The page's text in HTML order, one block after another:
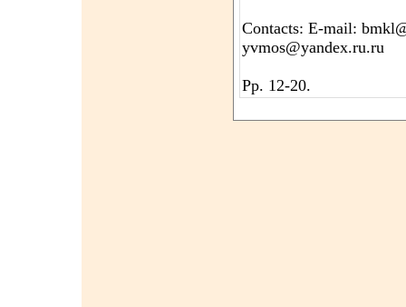
Contacts: E-mail:
yvmos@yandex.ru.ru
Pp. 12-20.